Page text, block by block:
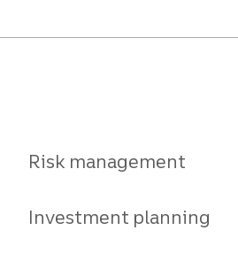
Risk management
Investment planning